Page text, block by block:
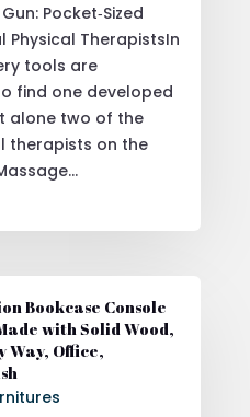
Pocket‑Sized
Physical TherapistsIn
tools are
find one developed
alone two of the
therapists on the
Bookcase Console
with Solid Wood,
Way, Office,